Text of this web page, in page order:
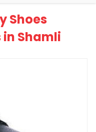
Shoes
Shamli